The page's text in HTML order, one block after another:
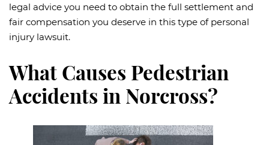
legal advice you need to obtain the full settlement and
fair compensation you deserve in this type of personal
injury lawsuit.
What Causes Pedestrian
Accidents in Norcross?